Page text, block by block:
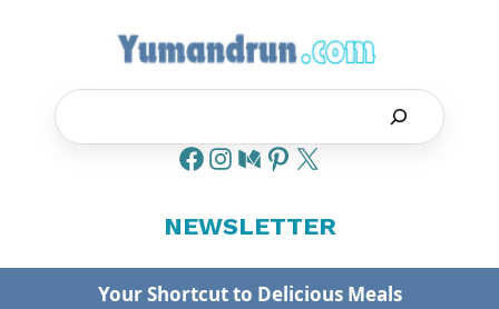
NEWSLETTER
Your Shortcut to Delicious Meals